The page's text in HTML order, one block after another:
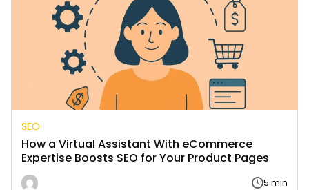
SEO
How a Virtual Assistant With eCommerce
Expertise Boosts SEO for Your Product Pages
5 min